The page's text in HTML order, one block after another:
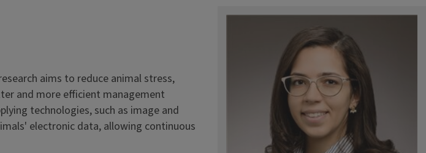
aims to reduce animal stress,
and more efficient management
technologies, such as image and
electronic data, allowing continuous